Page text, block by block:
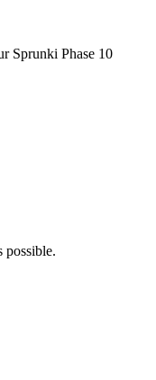
Sprunki Phase 10
possible.